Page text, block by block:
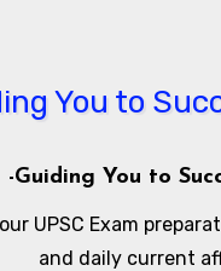
-Guiding You to
UPSC Exam
and daily current